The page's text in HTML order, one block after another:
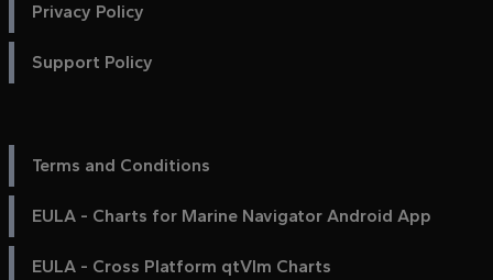
Privacy Policy
Support Policy
Terms and Conditions
EULA - Charts for Marine Navigator Android App
EULA - Cross Platform qtVlm Charts